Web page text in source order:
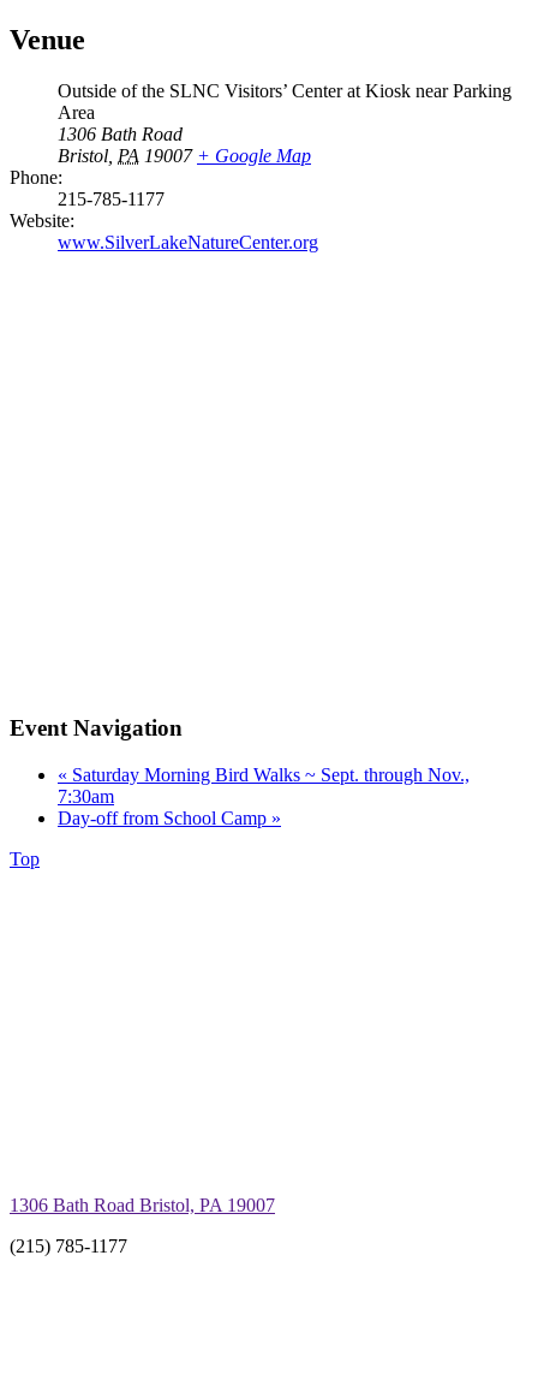
Venue
Outside of the SLNC Visitors’ Center at Kiosk near Parking
Area
1306 Bath Road
Bristol PA 19007 + Google Map
Phone:
215-785-1177
Website:
www.SilverLakeNatureCenter.org
Event Navigation
« Saturday Morning Bird Walks ~ Sept. through Nov.,
7:30am
Day-off from School Camp »
Top
1306 Bath Road Bristol, PA 19007
(215) 785-1177